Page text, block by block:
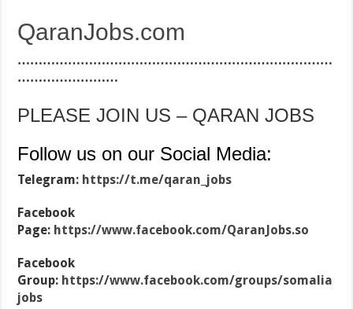
QaranJobs.com
…………………………………………………………………
……………………
PLEASE JOIN US – QARAN JOBS
Follow us on our Social Media:
Telegram: https://t.me/qaran_jobs
Facebook
Page: https://www.facebook.com/QaranJobs.so
Facebook
Group: https://www.facebook.com/groups/somalia
jobs